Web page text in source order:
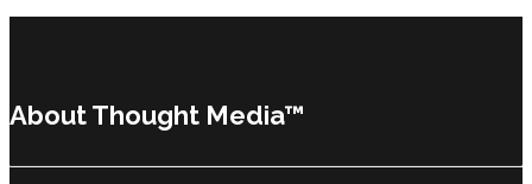
About Thought Media™